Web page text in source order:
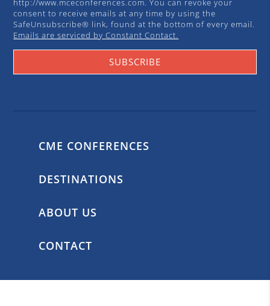
http://www.mceconferences.com. You can revoke your
consent to receive emails at any time by using the
SafeUnsubscribe® link, found at the bottom of every email.
Emails are serviced by Constant Contact.
SUBSCRIBE
CME CONFERENCES
DESTINATIONS
ABOUT US
CONTACT